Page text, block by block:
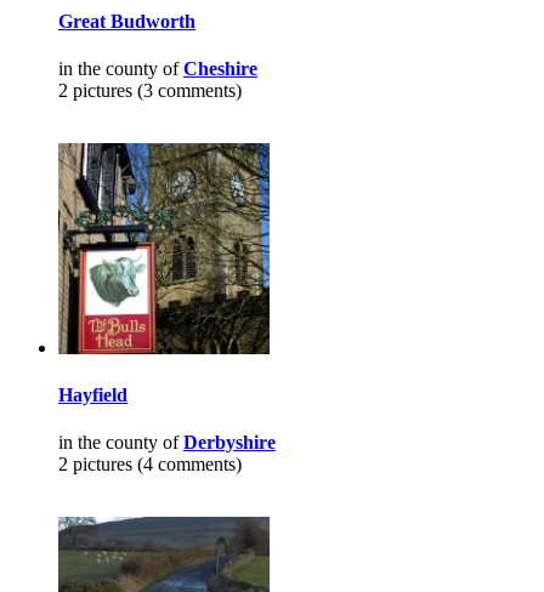
Great Budworth
in the county ofCheshire
2 pictures (3 comments)
Hayfield
in the county ofDerbyshire
2 pictures (4 comments)